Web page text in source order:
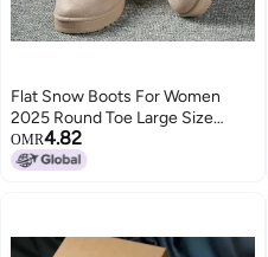
Flat Snow Boots For Women
2025 Round Toe Large Size
Fleece-Lined Warm And
Comfortable Slip-On Cotton
OMR4.82